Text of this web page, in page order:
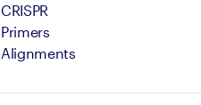
CRISPR
Primers
Alignments